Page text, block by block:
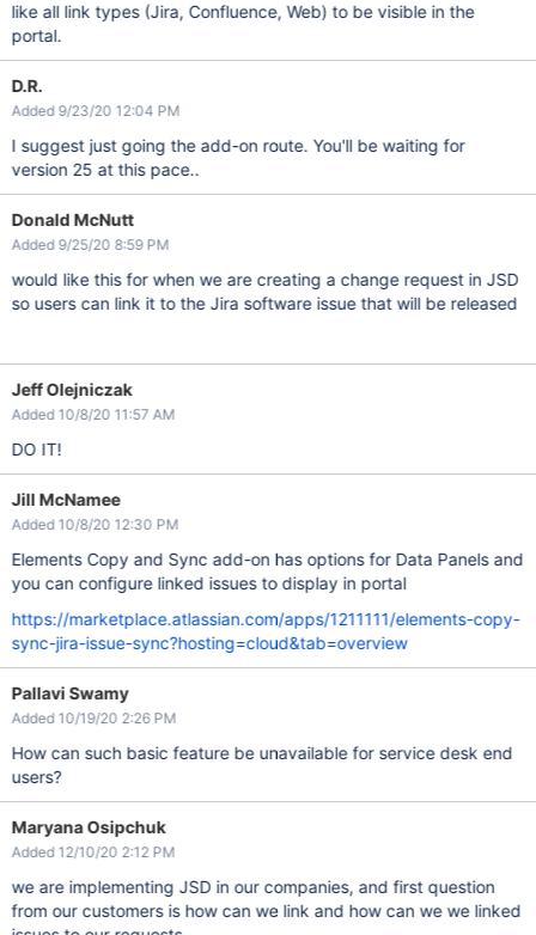
like all link types (Jira, Confluence, Web) to be visible in the
portal.
D.R.
Added 9/23/20 12:04 PM
I suggest just going the add-on route. You'll be waiting for
version 25 at this pace..
Donald McNutt
Added 9/25/20 8:59 PM
would like this for when we are creating a change request in JSD
so users can link it to the Jira software issue that will be released
Jeff Olejniczak
Added 10/8/20 11:57 AM
DO IT!
Jill McNamee
Added 10/8/20 12:30 PM
Elements Copy and Sync add-on has options for Data Panels and
you can configure linked issues to display in portal
https://marketplace.atlassian.com/apps/1211111/elements-copy-
sync-jira-issue-sync?hosting=cloud&tab=overview
Pallavi Swamy
Added 10/19/20 2:26 PM
How can such basic feature be unavailable for service desk end
users?
Maryana Osipchuk
Added 12/10/20 2:12 PM
we are implementing JSD in our companies, and first question
from our customers is how can we link and how can we we linked